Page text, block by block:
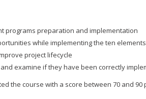
programs preparation and implementation
while implementing the ten
project lifecycle
examine if they have been correctly
the course with a score between 70 and 90